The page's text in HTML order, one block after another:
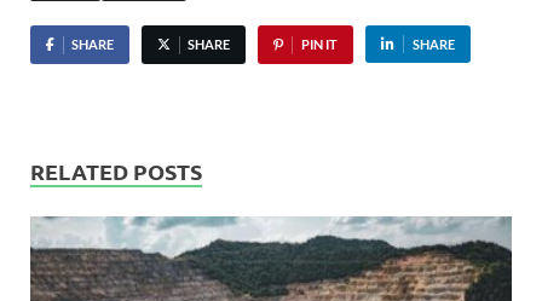
SHARE SHARE PIN IT SHARE
RELATED POSTS